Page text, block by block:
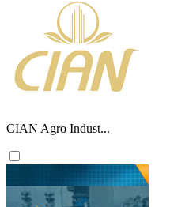
CIAN Agro Indust...